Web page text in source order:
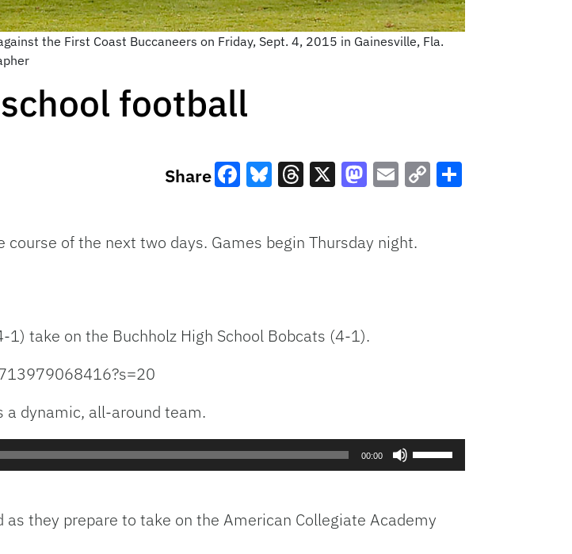
the First Coast Buccaneers on Friday, Sept. 4, 2015 in Gainesville, Fla.
football
Share
of the next two days. Games begin Thursday night.
take on the Buchholz High School Bobcats (4-1).
a dynamic, all-around team.
00:00
to
they prepare to take on the American Collegiate Academy